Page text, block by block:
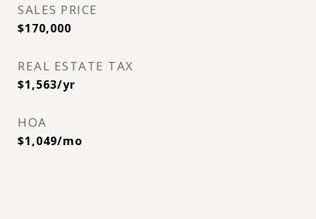
SALES PRICE
$170,000
REAL ESTATE TAX
$1,563/yr
HOA
$1,049/mo